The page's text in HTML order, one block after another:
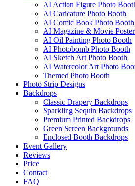
AI Action Figure Photo
AI Caricature Photo Booth
AI Comic Book Photo Booth
AI Magazine & Movie
AI Oil Painting Photo Booth
AI Photobomb Photo Booth
AI Sketch Art Photo Booth
AI Watercolor Art Photo
Themed Photo Booth
Photo Strip Designs
Backdrops
Classic Drapery Backdrops
Sparkling Sequin Backdrops
Premium Printed Backdrops
Green Screen Backgrounds
Enclosed Booth Backdrops
Event Gallery
Reviews
Price
Contact
FAQ